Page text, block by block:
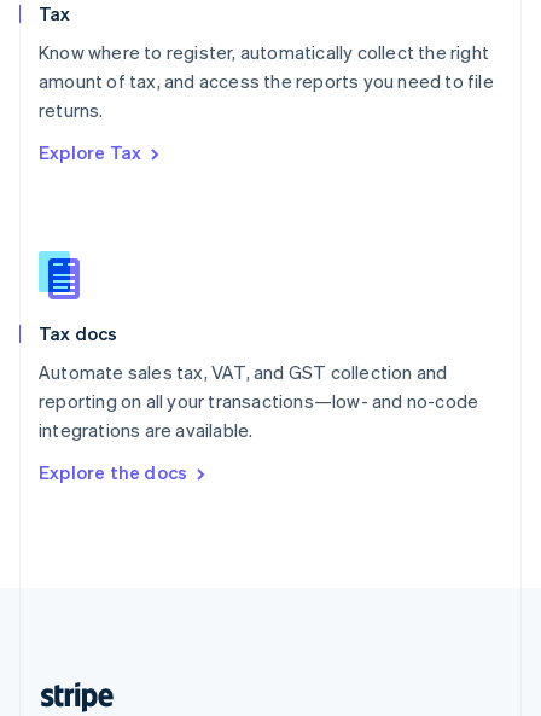
Tax
Know where to register, automatically collect the right
amount of tax, and access the reports you need to file
returns.
Explore Tax
Tax docs
Automate sales tax, VAT, and GST collection and
reporting on all your transactions—low- and no-code
integrations are available.
Explore the docs
Poland
English
Portugal
Romania
Slovakia
English
English
Spain
Sweden
SvenskaEnglish
DeutschFrançais Italiano